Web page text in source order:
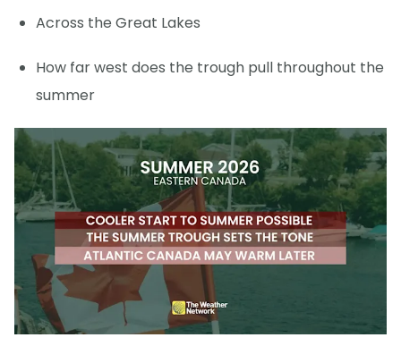
Across the Great Lakes
How far west does the trough pull throughout the
summer